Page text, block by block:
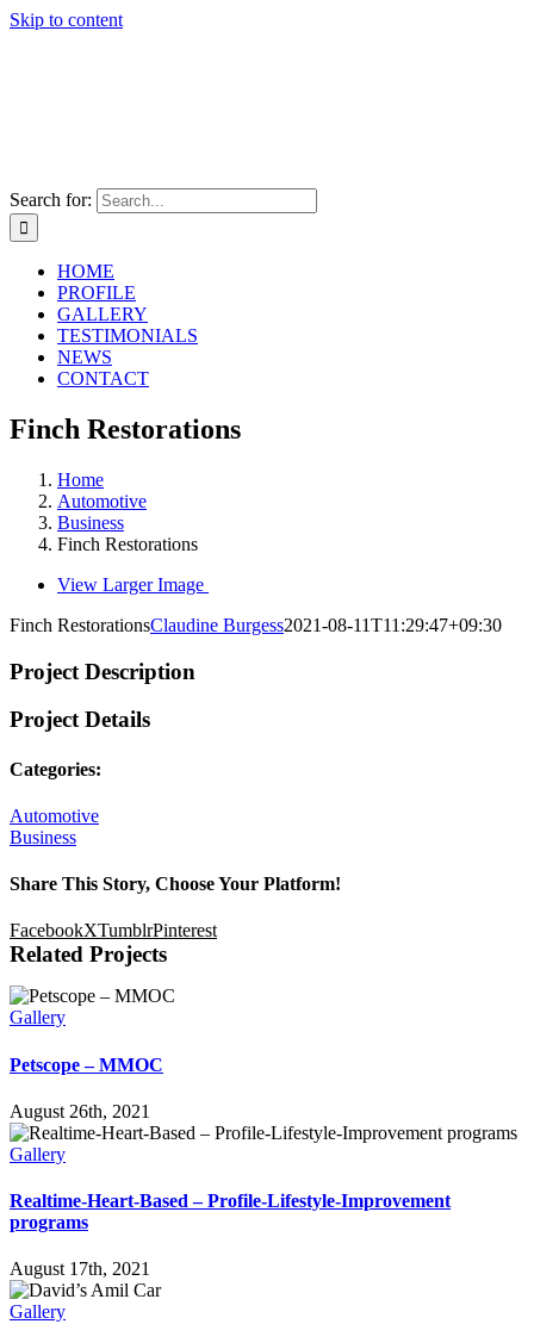
Skip to content
Search for:
HOME
PROFILE
GALLERY
TESTIMONIALS
NEWS
CONTACT
Finch Restorations
Home
Automotive
Business
Finch Restorations
View Larger Image
Finch RestorationsClaudine Burgess2021-08-11T11:29:47+09:30
Project Description
Project Details
Categories:
Automotive
Business
Share This Story, Choose Your Platform!
FacebookXTumblrPinterest
Related Projects
Gallery
Petscope – MMOC
August 26th, 2021
Gallery
Realtime-Heart-Based – Profile-Lifestyle-Improvement
programs
August 17th, 2021
Gallery